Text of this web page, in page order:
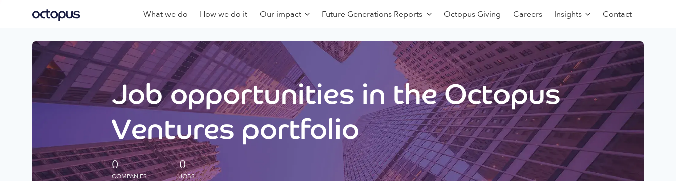
What we do How we do it Our impact Future Generations Reports Octopus Giving Careers Insights Contact
Job opportunities in the Octopus
Ventures portfolio
0
COMPANIES
0
JOBS